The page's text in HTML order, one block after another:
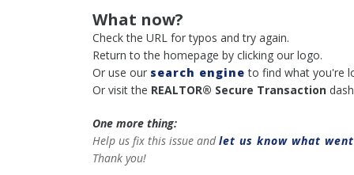
What now?
Check the URL for typos and try again.
Return to the homepage by clicking our logo.
Or use our search engine to find what you're
Or visit the REALTOR® Secure Transaction
One more thing:
Help us fix this issue andlet us know what
Thank you!